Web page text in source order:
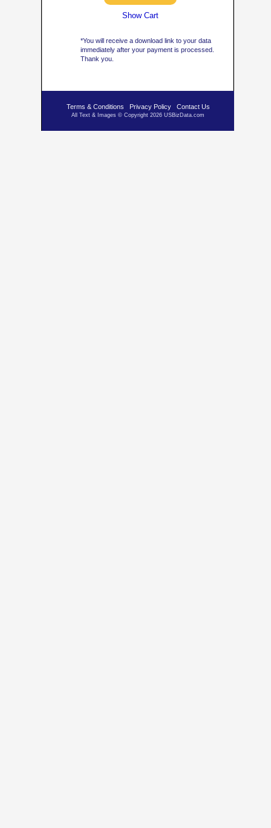
*You will receive a download link to your data
immediately after your payment is processed.
Thank you.
Terms & Conditions Privacy Policy Contact Us
All Text & Images © Copyright 2026 USBizData.com
Show Cart